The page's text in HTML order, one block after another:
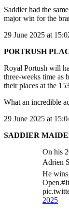
Saddier had the
major win for the
29 June 2025 at
PORTRUSH
Royal Portush will
three-weeks time as
their places at the
What an incredible
29 June 2025 at
SADDIER
On his
Adrien
He wins
2025